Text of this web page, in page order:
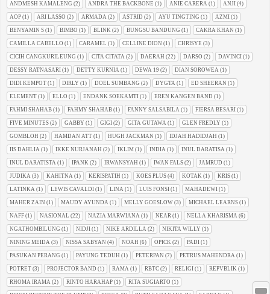
ANDMESH KAMALENG (2) ANDRA THE BACKBONE (1) ANIE CARERA (1) ANJI (4)
AOP (1) ARI LASSO (2) ARMADA (2) ASTRID (2) AYU TINGTING (1) AZMI (1)
BENYAMIN S (1) BIMBO (1) BLINK (2) BUNGSU BANDUNG (1) CAKRA KHAN (1)
CAMILLA CABELLO (1) CARAMEL (1) CELLINE DION (1) CHRISYE (3)
CICIH CANGKURILEUNG (1) CITA CITATA (2) DAERAH (22) DARSO (2) DAVINCI (1)
DESSY RATNASARI (1) DETTY KURNIA (1) DEWA 19 (2) DIAN SOROWEA (1)
DIDI KEMPOT (1) DIRLY (1) DOEL SUMBANG (2) DYGTA (1) ED SHEERAN (1)
ELEMENT (1) ELLO (1) ENDANK SOEKAMTI (1) EREN KANGEN BAND (1)
FAHMI SHAHAB (1) FAHMY SHAHAB (1) FANNY SALSABILA (1) FIERSA BESARI (1)
FIVE MINUTES (2) GABBY (1) GIGI (2) GITA GUTAWA (1) GLEN FREDLY (1)
GOMBLOH (2) HAMDAN ATT (1) HUGH JACKMAN (1) IDJAH HADIDJAH (1)
IIS DAHLIA (1) IKKE NURJANAH (2) IKLIM (1) INDIA (1) INUL DARATISA (1)
INUL DARATISTA (1) IPANK (2) IRWANSYAH (1) IWAN FALS (2) JAMRUD (1)
JUDIKA (3) KAHITNA (1) KERISPATIH (1) KOES PLUS (4) KOTAK (1) KRIS (1)
LATINKA (1) LEWIS CAVALDI (1) LINA (1) LUIS FONSI (1) MAHADEWI (1)
MAHER ZAIN (1) MAUDY AYUNDA (1) MELLY GOESLOW (3) MICHAEL LEARNS (1)
NAFF (1) NASIONAL (22) NAZIA MARWIANA (1) NEAR (1) NELLA KHARISMA (6)
NGATHOMBILUNG (1) NIDJI (1) NIKE ARDILLA (2) NIKITA WILLY (1)
NINING MEIDA (3) NISSA SABYAN (4) NOAH (6) OPICK (2) PADI (1)
PASUKAN PERANG (1) PAYUNG TEDUH (1) PETERPAN (7) PETRUS MAHENDRA (1)
POTRET (3) PROJECTOR BAND (1) RAMA (1) RBTC (2) RELIGI (1) REPVBLIK (1)
RHOMA IRAMA (2) RINTO HARAHAP (1) RITA SUGIARTO (1)